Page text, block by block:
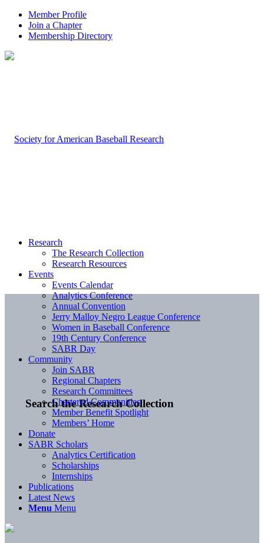
Member Profile
Join a Chapter
Membership Directory
Search the Research Collection
Research
The Research Collection
Research Resources
Events
Events Calendar
Analytics Conference
Annual Convention
Jerry Malloy Negro League Conference
Women in Baseball Conference
19th Century Conference
SABR Day
Community
Join SABR
Regional Chapters
Research Committees
Chartered Communities
Member Benefit Spotlight
Members’ Home
Donate
SABR Scholars
Analytics Certification
Scholarships
Internships
Publications
Latest News
Menu Menu